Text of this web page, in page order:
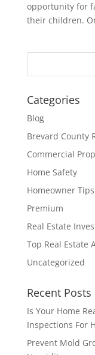
opportunity for
their children.
Categories
Blog
Brevard County
Commercial
Home Safety
Homeowner Tips
Premium
Real Estate
Top Real Estate
Uncategorized
Recent Posts
Is Your Home
Inspections For
Prevent Mold